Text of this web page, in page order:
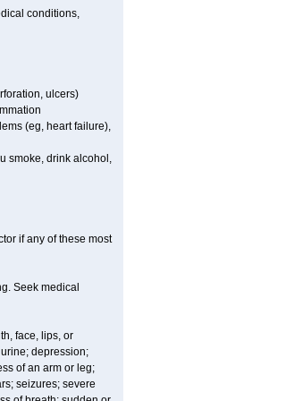
conditions,
ulcers)
(eg, heart failure),
smoke, drink alcohol,
if any of these most
Seek medical
face, lips, or
depression;
of an arm or leg;
seizures; severe